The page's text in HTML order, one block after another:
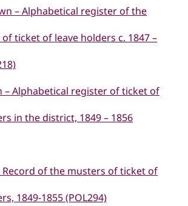
– Alphabetical register of the
ticket of leave holders c. 1847 –
– Alphabetical register of ticket of
in the district, 1849 – 1856
Record of the musters of ticket of
1849-1855 (POL294)